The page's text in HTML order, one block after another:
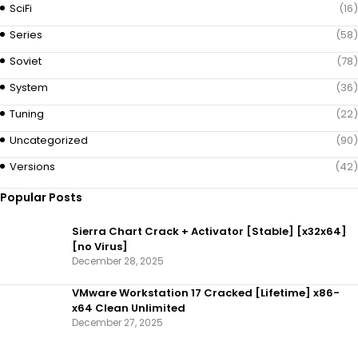
SciFi
(16)
Series
(58)
Soviet
(78)
System
(36)
Tuning
(22)
Uncategorized
(90)
Versions
(42)
Popular Posts
Sierra Chart Crack + Activator [Stable] [x32x64]
[no Virus]
December 28, 2025
VMware Workstation 17 Cracked [Lifetime] x86-
x64 Clean Unlimited
December 27, 2025